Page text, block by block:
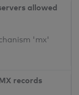
allowed
'mx'
records